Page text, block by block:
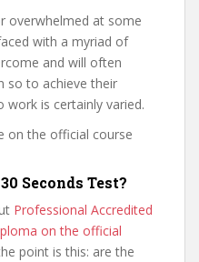
overwhelmed at some
with a myriad of
and will often
so to achieve their
work is certainly varied.
on the official course
Seconds Test?
Professional Accredited
on the official
point is this: are the